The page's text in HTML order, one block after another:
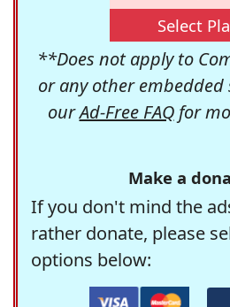
Select
**Does not apply to
or any other embedded
ourAd-Free FAQfor
Make a
If you don't mind the
rather donate, please
options below: